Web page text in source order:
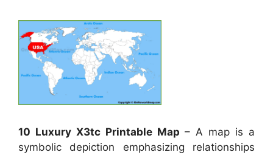
10 Luxury X3tc Printable Map – A map is a
symbolic depiction emphasizing relationships